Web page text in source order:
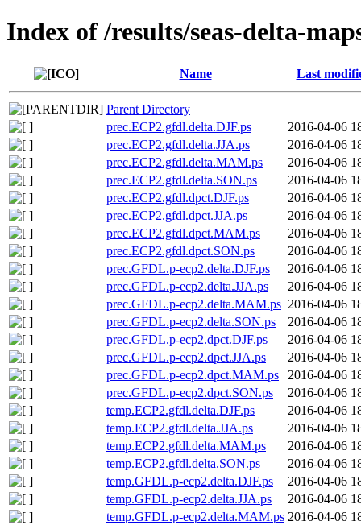
Index of /results/seas-delta-
Name Last
Parent Directory
prec.ECP2.gfdl.delta.DJF.ps
2016-04-06
prec.ECP2.gfdl.delta.JJA.ps
2016-04-06
prec.ECP2.gfdl.delta.MAM.ps
2016-04-06
prec.ECP2.gfdl.delta.SON.ps
2016-04-06
prec.ECP2.gfdl.dpct.DJF.ps
2016-04-06
prec.ECP2.gfdl.dpct.JJA.ps
2016-04-06
prec.ECP2.gfdl.dpct.MAM.ps
2016-04-06
prec.ECP2.gfdl.dpct.SON.ps
2016-04-06
prec.GFDL.p-ecp2.delta.DJF.ps
2016-04-06
prec.GFDL.p-ecp2.delta.JJA.ps
2016-04-06
prec.GFDL.p-ecp2.delta.MAM.ps 2016-04-06
prec.GFDL.p-ecp2.delta.SON.ps
2016-04-06
prec.GFDL.p-ecp2.dpct.DJF.ps
2016-04-06
prec.GFDL.p-ecp2.dpct.JJA.ps
2016-04-06
prec.GFDL.p-ecp2.dpct.MAM.ps
2016-04-06
prec.GFDL.p-ecp2.dpct.SON.ps
2016-04-06
temp.ECP2.gfdl.delta.DJF.ps
2016-04-06
temp.ECP2.gfdl.delta.JJA.ps
2016-04-06
temp.ECP2.gfdl.delta.MAM.ps
2016-04-06
temp.ECP2.gfdl.delta.SON.ps
2016-04-06
temp.GFDL.p-ecp2.delta.DJF.ps
2016-04-06
temp.GFDL.p-ecp2.delta.JJA.ps
2016-04-06
temp.GFDL.p-ecp2.delta.MAM.ps 2016-04-06